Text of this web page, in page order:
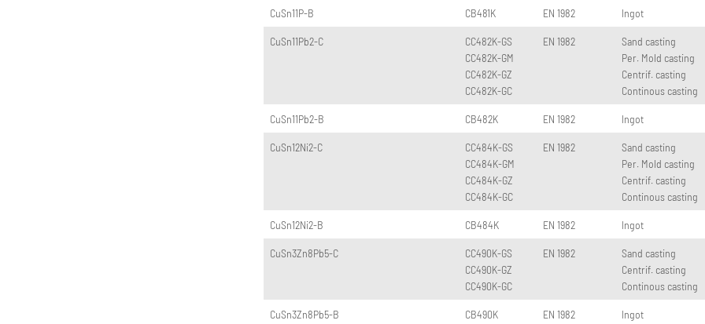
CuSn11P-B CB481K EN 1982 Ingot
CuSn11Pb2-C
CC482K-GS
CC482K-GM
CC482K-GZ
CC482K-GC
EN 1982
Sand casting
Per. Mold casting
Centrif. casting
Continous casting
CuSn11Pb2-B CB482K EN 1982 Ingot
CuSn12Ni2-C
CC484K-GS
CC484K-GM
CC484K-GZ
CC484K-GC
EN 1982
Sand casting
Per. Mold casting
Centrif. casting
Continous casting
CuSn12Ni2-B CB484K EN 1982 Ingot
CuSn3Zn8Pb5-C
CC490K-GS
CC490K-GZ
CC490K-GC
EN 1982
Sand casting
Centrif. casting
Continous casting
CuSn3Zn8Pb5-B CB490K EN 1982 Ingot